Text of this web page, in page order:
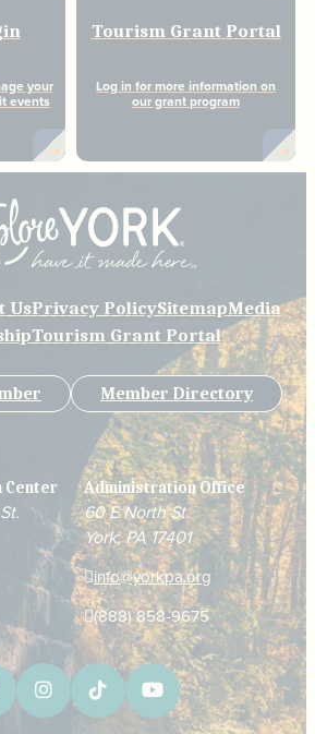
your
events
Tourism Grant Portal
Log in for more information on
our grant program
UsPrivacy PolicySitemapMedia
Tourism Grant Portal
Member Directory
Center Administration Office
60 E North St.
York, PA 17401
info@yorkpa.org
(888) 858-9675